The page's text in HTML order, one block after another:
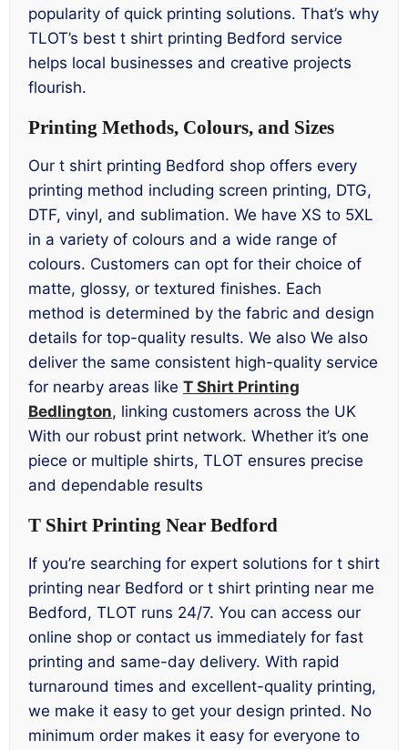
popularity of quick printing solutions. That’s why
TLOT’s best t shirt printing Bedford service
helps local businesses and creative projects
flourish.
Printing Methods, Colours, and Sizes
Our t shirt printing Bedford shop offers every
printing method including screen printing, DTG,
DTF, vinyl, and sublimation. We have XS to 5XL
in a variety of colours and a wide range of
colours. Customers can opt for their choice of
matte, glossy, or textured finishes. Each
method is determined by the fabric and design
details for top-quality results. We also We also
deliver the same consistent high-quality service
for nearby areas like T Shirt Printing
Bedlington, linking customers across the UK
With our robust print network. Whether it’s one
piece or multiple shirts, TLOT ensures precise
and dependable results
T Shirt Printing Near Bedford
If you’re searching for expert solutions for t shirt
printing near Bedford or t shirt printing near me
Bedford, TLOT runs 24/7. You can access our
online shop or contact us immediately for fast
printing and same-day delivery. With rapid
turnaround times and excellent-quality printing,
we make it easy to get your design printed. No
minimum order makes it easy for everyone to